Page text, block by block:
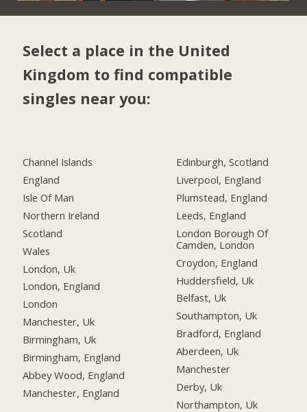
Select a place in the United
Kingdom to find compatible
singles near you:
Channel Islands
England
Isle Of Man
Northern Ireland
Scotland
Wales
London, Uk
London, England
London
Manchester, Uk
Birmingham, Uk
Birmingham, England
Abbey Wood, England
Manchester, England
Edinburgh, Scotland
Liverpool, England
Plumstead, England
Leeds, England
London Borough Of
Camden, London
Croydon, England
Huddersfield, Uk
Belfast, Uk
Southampton, Uk
Bradford, England
Aberdeen, Uk
Manchester
Derby, Uk
Northampton, Uk